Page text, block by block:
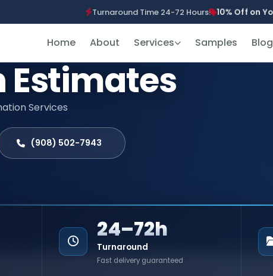
Turnaround Time 24-72 Hours! 10% Off on
Home About Services Samples Blog
Estimates
Services
(908) 502-7943
24–72h
Turnaround
Fast delivery guaranteed